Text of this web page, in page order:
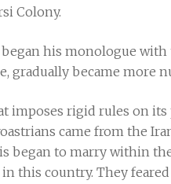
Colony.
his monologue
gradually became more
imposes rigid rules on its
came from the
began to marry within
this country. They